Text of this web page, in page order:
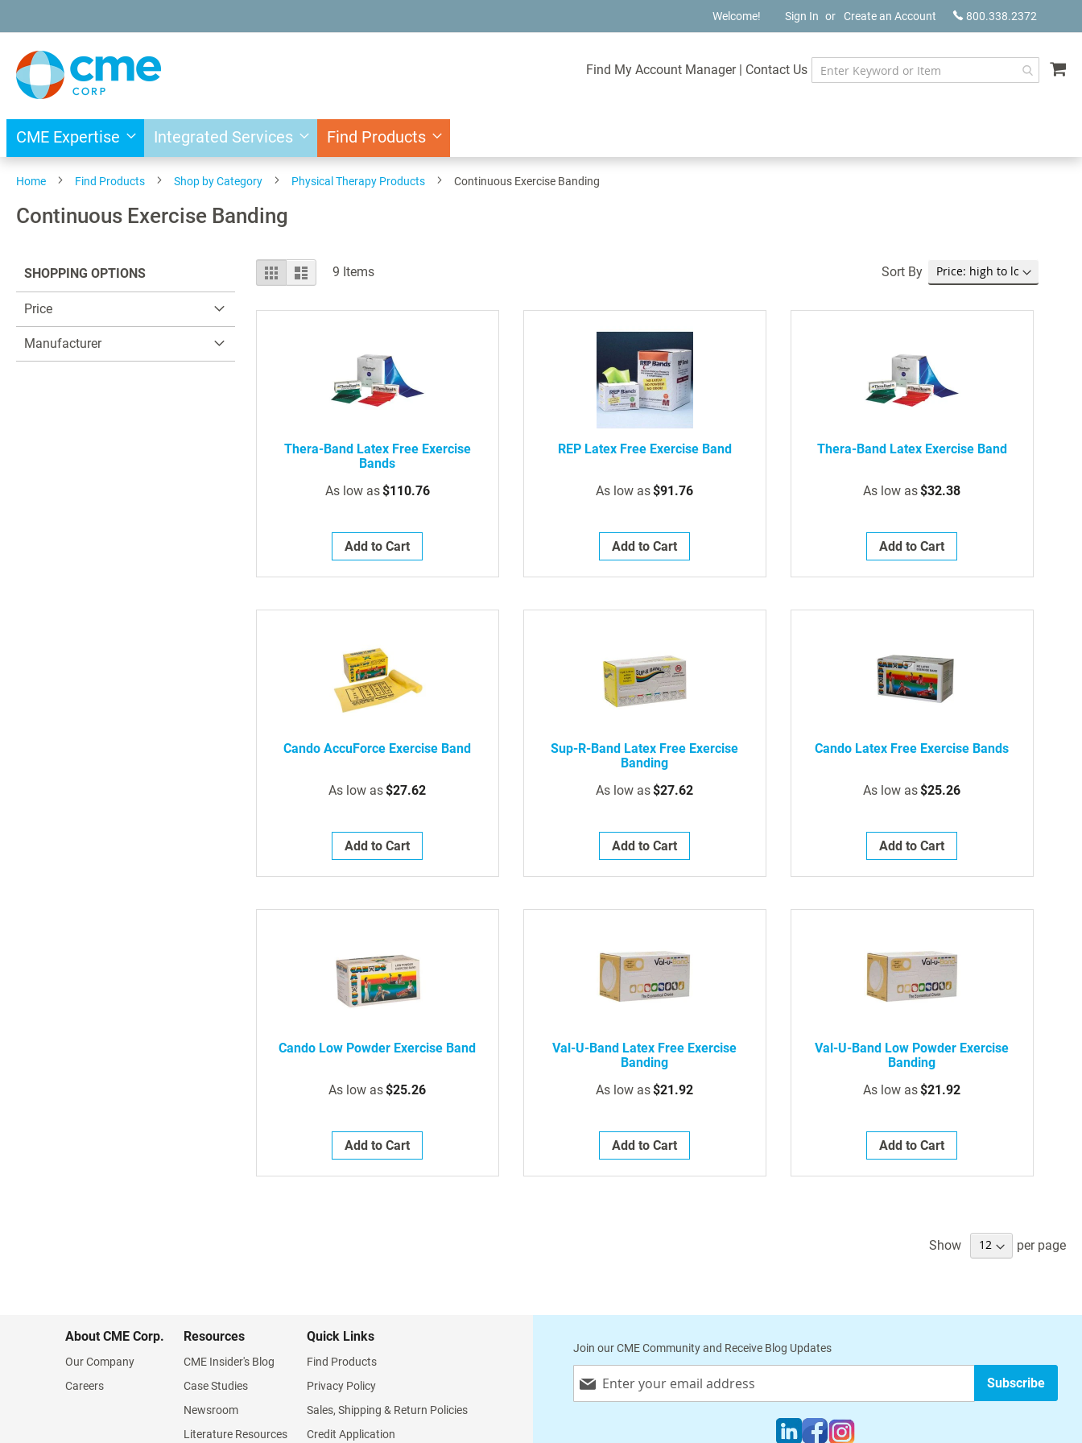
to
Content
800.338.2372
Welcome! Sign In Create an Account
Find My Account Manager | Contact Us
CME Expertise Integrated Services Find Products
Home Find Products Shop by Category Physical Therapy Products Continuous Exercise Banding
Continuous Exercise Banding
View
as
Grid List 9 Items Sort By
Thera-Band Latex Free Exercise
Bands
As low as$110.76
Add to Cart
REP Latex Free Exercise Band
As low as$91.76
Add to Cart
Thera-Band Latex Exercise Band
As low as$32.38
Add to Cart
Cando AccuForce Exercise Band
As low as$27.62
Add to Cart
Sup-R-Band Latex Free Exercise
Banding
As low as$27.62
Add to Cart
Cando Latex Free Exercise Bands
As low as$25.26
Add to Cart
Cando Low Powder Exercise Band
As low as$25.26
Add to Cart
Val-U-Band Latex Free Exercise
Banding
As low as$21.92
Add to Cart
Val-U-Band Low Powder Exercise
Banding
As low as$21.92
Add to Cart
Show per page
SHOPPING OPTIONS
Price
Manufacturer
About CME Corp.
Our Company
Careers
Resources
CME Insider's Blog
Case Studies
Newsroom
Literature Resources
Quick Links
Find Products
Privacy Policy
Sales, Shipping & Return Policies
Credit Application
Join our CME Community and Receive Blog Updates
Up
Subscribe